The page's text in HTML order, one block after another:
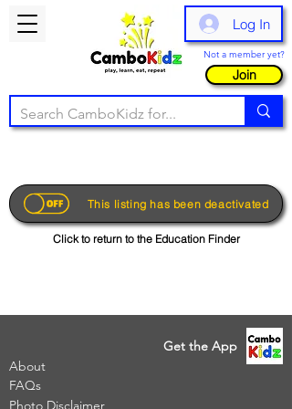
Log In
Not a member yet?
Join
This listing has been deactivated
Click to return to the Education Finder
Get the App
About
FAQs
Photo Disclaimer